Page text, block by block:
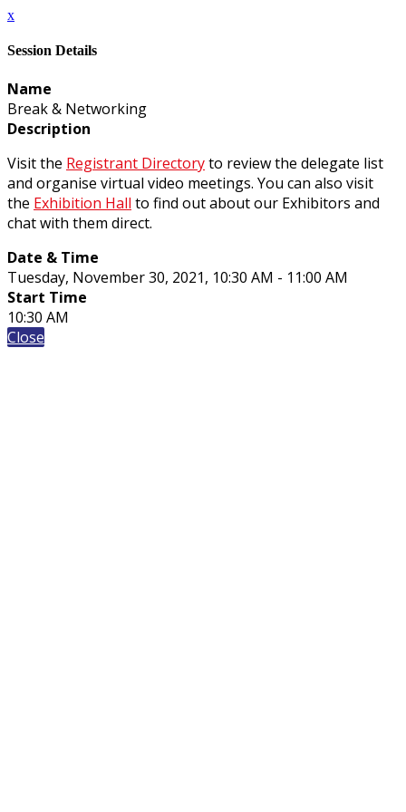
x
Session Details
Name
Break & Networking
Description
Visit the Registrant Directoryto review the delegate list
and organise virtual video meetings. You can also visit
the Exhibition Hall to find out about our Exhibitors and
chat with them direct.
Date & Time
Tuesday, November 30, 2021, 10:30 AM - 11:00 AM
Start Time
10:30 AM
Close